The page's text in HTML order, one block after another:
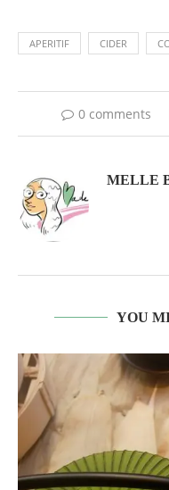
APERITIF CIDER
0 comments
MELLE
YOU